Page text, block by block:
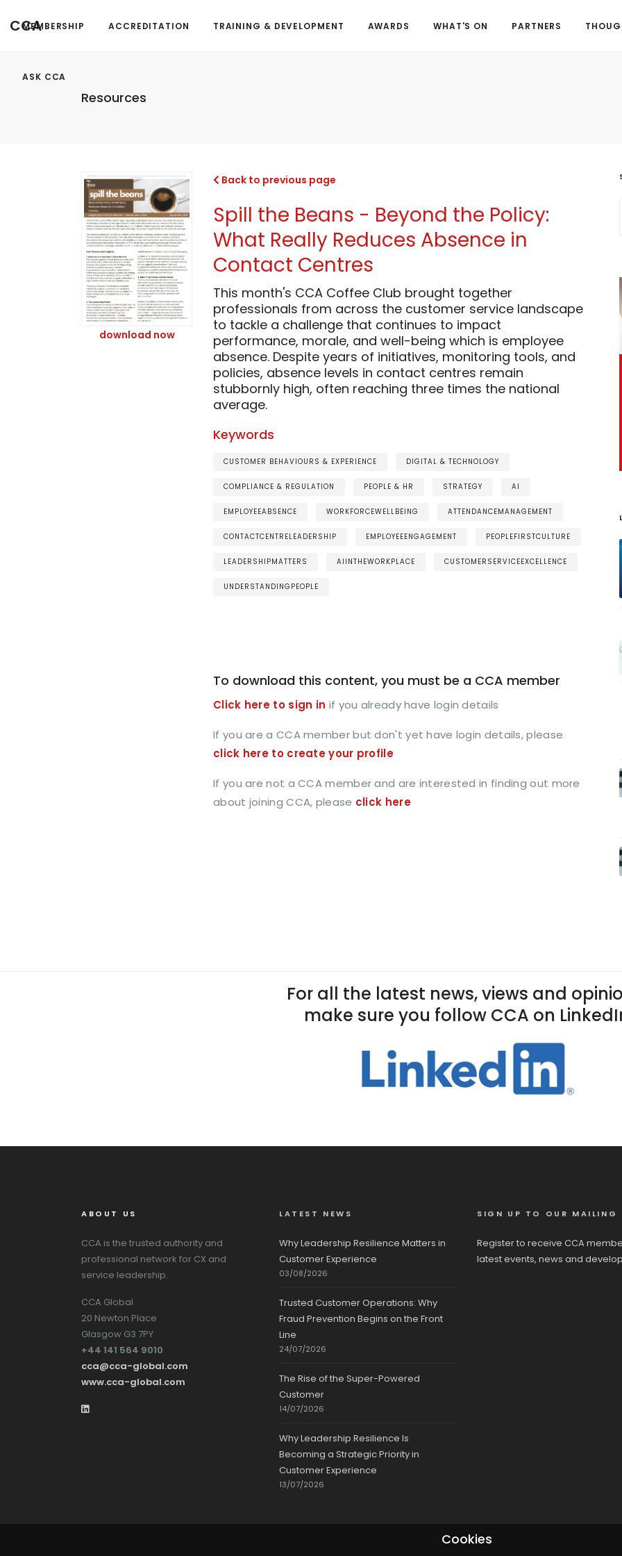
CCA
MEMBERSHIP ACCREDITATION TRAINING & DEVELOPMENT AWARDS WHAT'S ON PARTNERS
ASK CCA
Resources
download now
Back to previous page
Spill the Beans - Beyond the Policy:
What Really Reduces Absence in
Contact Centres
This month's CCA Coffee Club brought together
professionals from across the customer service landscape
to tackle a challenge that continues to impact
performance, morale, and well-being which is employee
absence. Despite years of initiatives, monitoring tools, and
policies, absence levels in contact centres remain
stubbornly high, often reaching three times the national
average.
Keywords
CUSTOMER BEHAVIOURS & EXPERIENCE DIGITAL & TECHNOLOGY
COMPLIANCE & REGULATION PEOPLE & HR STRATEGY AI
EMPLOYEEABSENCE WORKFORCEWELLBEING ATTENDANCEMANAGEMENT
CONTACTCENTRELEADERSHIP EMPLOYEEENGAGEMENT PEOPLEFIRSTCULTURE
LEADERSHIPMATTERS AIINTHEWORKPLACE CUSTOMERSERVICEEXCELLENCE
UNDERSTANDINGPEOPLE
To download this content, you must be a CCA member
Click here to sign in if you already have login details
If you are a CCA member but don't yet have login details, please
click here to create your profile
If you are not a CCA member and are interested in finding out more
about joining CCA, please click here
For all the latest news, views and
make sure you follow CCA on
ABOUT US
CCA is the trusted authority and
professional network for CX and
service leadership.
CCA Global
20 Newton Place
Glasgow G3 7PY
+44 141 564 9010
cca@cca-global.com
www.cca-global.com
LATEST NEWS
Why Leadership Resilience Matters in
Customer Experience
03/08/2026
Trusted Customer Operations: Why
Fraud Prevention Begins on the Front
Line
24/07/2026
The Rise of the Super-Powered
Customer
14/07/2026
Why Leadership Resilience Is
Becoming a Strategic Priority in
Customer Experience
13/07/2026
SIGN UP TO OUR MAILING
Register to receive CCA
latest events, news and
Cookies